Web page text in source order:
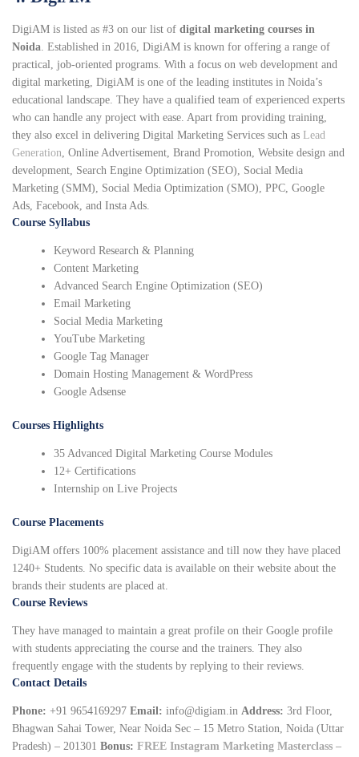
DigiAM is listed as #3 on our list of digital marketing courses in
Noida. Established in 2016, DigiAM is known for offering a range of
practical, job-oriented programs. With a focus on web development and
digital marketing, DigiAM is one of the leading institutes in Noida’s
educational landscape. They have a qualified team of experienced experts
who can handle any project with ease. Apart from providing training,
they also excel in delivering Digital Marketing Services such as Lead
Generation, Online Advertisement, Brand Promotion, Website design and
development, Search Engine Optimization (SEO), Social Media
Marketing (SMM), Social Media Optimization (SMO), PPC, Google
Ads, Facebook, and Insta Ads.
Course Syllabus
Keyword Research & Planning
Content Marketing
Advanced Search Engine Optimization (SEO)
Email Marketing
Social Media Marketing
YouTube Marketing
Google Tag Manager
Domain Hosting Management & WordPress
Google Adsense
Courses Highlights
35 Advanced Digital Marketing Course Modules
12+ Certifications
Internship on Live Projects
Course Placements
DigiAM offers 100% placement assistance and till now they have placed
1240+ Students. No specific data is available on their website about the
brands their students are placed at.
Course Reviews
They have managed to maintain a great profile on their Google profile
with students appreciating the course and the trainers. They also
frequently engage with the students by replying to their reviews.
Contact Details
Phone: +91 9654169297 Email: info@digiam.in Address: 3rd Floor,
Bhagwan Sahai Tower, Near Noida Sec – 15 Metro Station, Noida (Uttar
Pradesh) – 201301 Bonus: FREE Instagram Marketing Masterclass –